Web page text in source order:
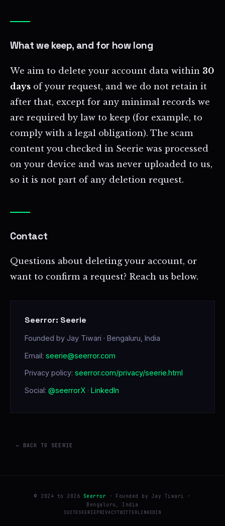
What we keep, and for how long
We aim to delete your account data within 30
days of your request, and we do not retain it
after that, except for any minimal records we
are required by law to keep (for example, to
comply with a legal obligation). The scam
content you checked in Seerie was processed
on your device and was never uploaded to us,
so it is not part of any deletion request.
Contact
Questions about deleting your account, or
want to confirm a request? Reach us below.
Seerror: Seerie
Founded by Jay Tiwari · Bengaluru, India
Email: seerie@seerror.com
Privacy policy: seerror.com/privacy/seerie.html
Social: @seerrorX · LinkedIn
← BACK TO SEERIE
© 2024 to 2026 Seerror · Founded by Jay Tiwari ·
Bengaluru, India
SUITESEERIEPRIVACYTWITTERLINKEDIN